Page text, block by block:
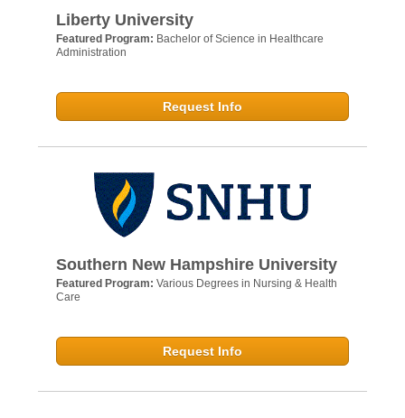
Liberty University
Featured Program: Bachelor of Science in Healthcare
Administration
Request Info
Southern New Hampshire University
Featured Program: Various Degrees in Nursing & Health
Care
Request Info